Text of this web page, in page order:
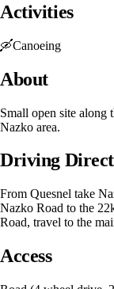
Activities
🛶Canoeing
About
Small open site along
Nazko area.
Driving
From Quesnel take
Nazko Road to the
Road, travel to the
Access